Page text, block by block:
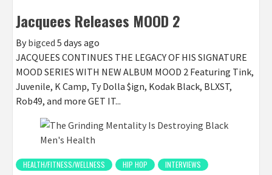
Jacquees Releases MOOD 2
By bigced 5 days ago
JACQUEES CONTINUES THE LEGACY OF HIS SIGNATURE
MOOD SERIES WITH NEW ALBUM MOOD 2 Featuring Tink,
Juvenile, K Camp, Ty Dolla $ign, Kodak Black, BLXST,
Rob49, and more GET IT...
HEALTH/FITNESS/WELLNESS HIP HOP
INTERVIEWS